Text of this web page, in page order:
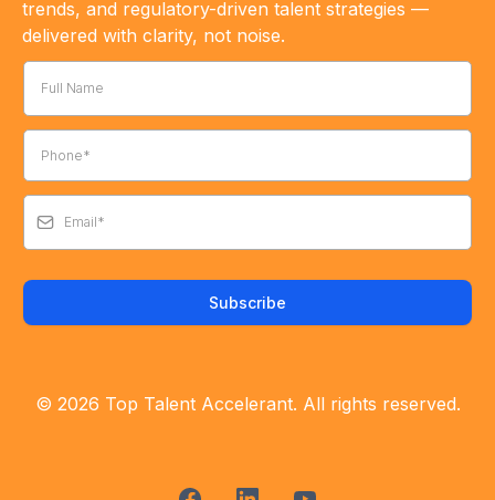
trends, and regulatory-driven talent strategies —
delivered with clarity, not noise.
Subscribe
© 2026 Top Talent Accelerant. All rights reserved.